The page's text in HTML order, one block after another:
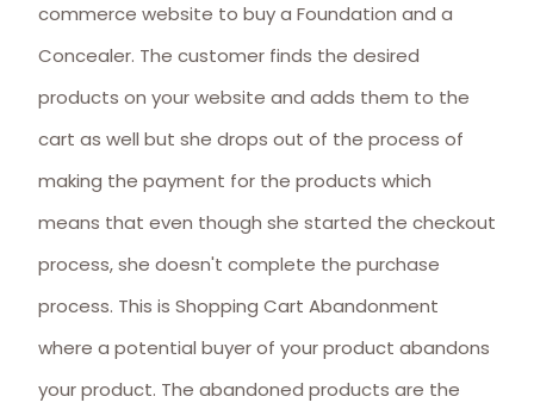
commerce website to buy a Foundation and a
Concealer. The customer finds the desired
products on your website and adds them to the
cart as well but she drops out of the process of
making the payment for the products which
means that even though she started the checkout
process, she doesn't complete the purchase
process. This is Shopping Cart Abandonment
where a potential buyer of your product abandons
your product. The abandoned products are the